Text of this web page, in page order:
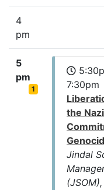
4
pm
5
pm
1
7:30pm
the Nazi
Jindal
(JSOM),